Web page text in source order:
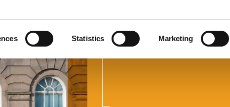
Statistics Marketing
Do I Need to
with HMRC?